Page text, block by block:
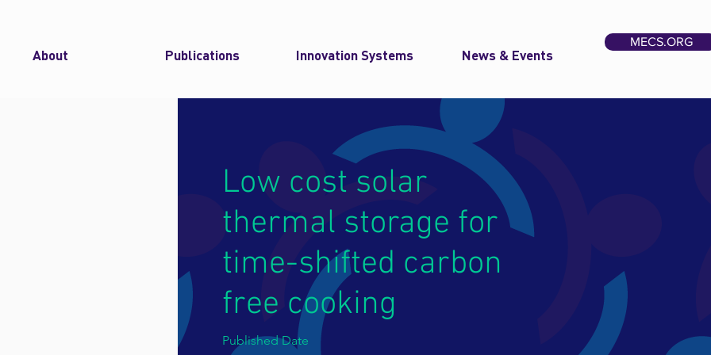
About Publications Innovation Systems News & Events
MECS.ORG
Low cost solar
thermal storage for
time-shifted carbon
free cooking
Published Date